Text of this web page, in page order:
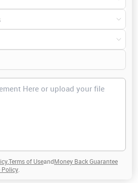
in Electrical Engineering, Solid-
of Electrical
Electronics,
Computers,
engineering, Tools and
If you have any query related to
me anytime.
Terms of UseandMoney Back Guarantee
Policy